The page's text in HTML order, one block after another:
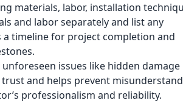
materials, labor, installation
and labor separately and list any
timeline for project completion and
issues like hidden damage
and helps prevent
professionalism and reliability.